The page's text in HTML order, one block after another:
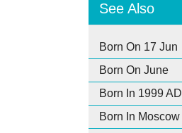
See Also
Born On 17 Jun
Born On June
Born In 1999 AD
Born In Moscow